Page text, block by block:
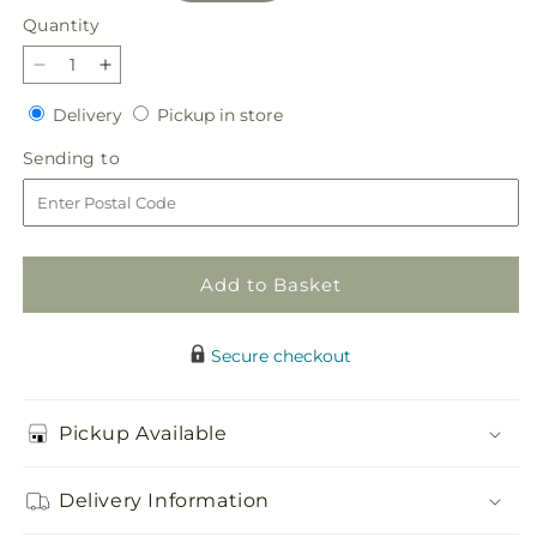
Quantity
Quantity
Decrease
quantity
for
Always
You
Bouquet
Increase
quantity
for
Always
You
Bouquet
DeliveryDeliveryPickup in storePickup
Sending to
to
Add to Basket
Secure checkout
Pickup Available
Delivery Information